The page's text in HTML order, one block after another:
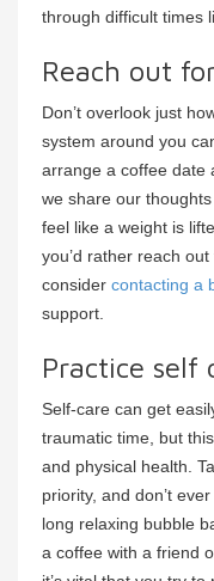
through difficult times
Reach out
Don’t overlook just
system around you
arrange a coffee date
we share our
feel like a weight is
you’d rather reach
consider contacting a
support.
Practice self
Self-care can get
traumatic time, but
and physical health.
priority, and don’t
long relaxing bubble
a coffee with a friend